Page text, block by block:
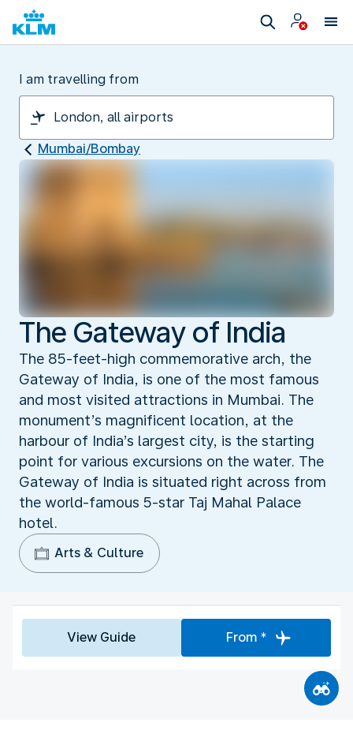
I am travelling from
Mumbai/Bombay
The Gateway of India
The 85-feet-high commemorative arch, the
Gateway of India, is one of the most famous
and most visited attractions in Mumbai. The
monument’s magnificent location, at the
harbour of India’s largest city, is the starting
point for various excursions on the water. The
Gateway of India is situated right across from
the world-famous 5-star Taj Mahal Palace
hotel.
Arts & Culture
View Guide From *